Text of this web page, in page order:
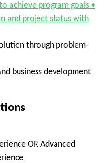
achieve program goals •
and project status with
through problem-
business development
OR Advanced